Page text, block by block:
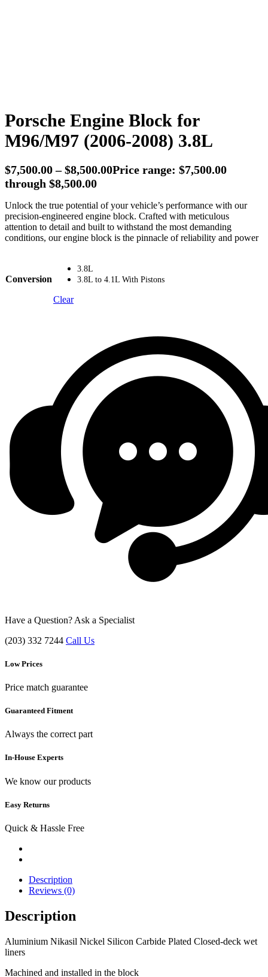
Porsche Engine Block for
M96/M97 (2006-2008) 3.8L
$7,500.00 – $8,500.00Price range: $7,500.00
through $8,500.00
Unlock the true potential of your vehicle’s performance with our
precision-engineered engine block. Crafted with meticulous
attention to detail and built to withstand the most demanding
conditions, our engine block is the pinnacle of reliability and power
Conversion
3.8L
3.8L to 4.1L With Pistons
Clear
Have a Question? Ask a Specialist
(203) 332 7244 Call Us
Low Prices
Price match guarantee
Guaranteed Fitment
Always the correct part
In-House Experts
We know our products
Easy Returns
Quick & Hassle Free
Description
Reviews (0)
Description
Aluminium Nikasil Nickel Silicon Carbide Plated Closed-deck wet
liners
Machined and installed in the block